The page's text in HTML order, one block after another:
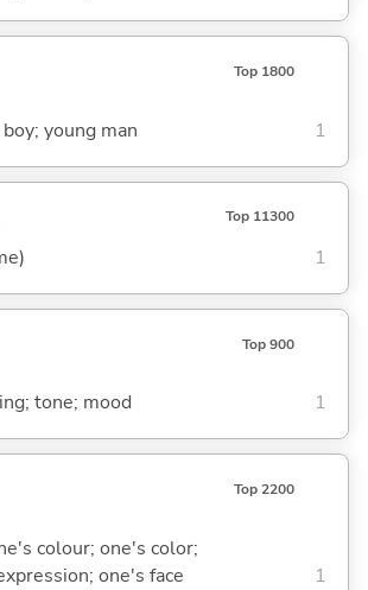
Top 1800
young man 1
Top 11300
1
Top 900
tone; mood 1
Top 2200
colour; one's color;
one's face
1